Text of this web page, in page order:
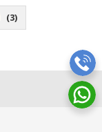
(3)